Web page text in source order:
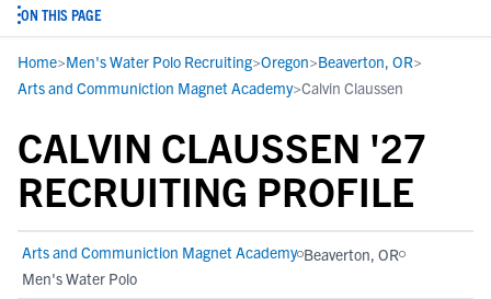
ON THIS PAGE
Home>Men's Water Polo Recruiting>Oregon>Beaverton, OR>
Arts and Communiction Magnet Academy>Calvin Claussen
CALVIN CLAUSSEN '27
RECRUITING PROFILE
Arts and Communiction Magnet Academy Beaverton, OR
Men's Water Polo